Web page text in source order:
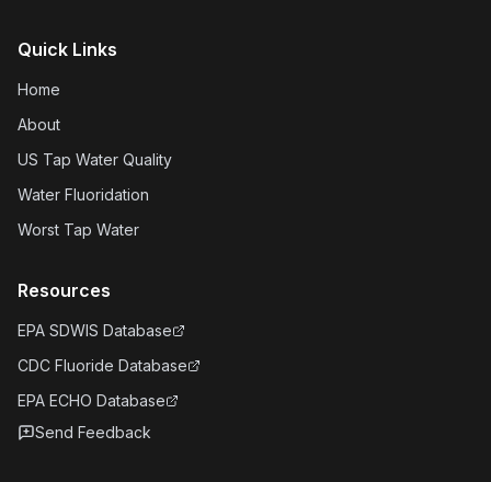
Quick Links
Home
About
US Tap Water Quality
Water Fluoridation
Worst Tap Water
Resources
EPA SDWIS Database
CDC Fluoride Database
EPA ECHO Database
Send Feedback